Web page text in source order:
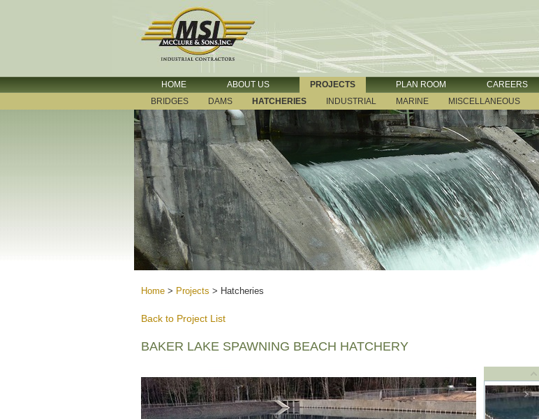
HOME ABOUT US PROJECTS PLAN ROOM CAREERS
BRIDGES
DAMS HATCHERIES INDUSTRIAL MARINE MISCELLANEOUS
Home > Projects > Hatcheries
Back to Project List
BAKER LAKE SPAWNING BEACH HATCHERY